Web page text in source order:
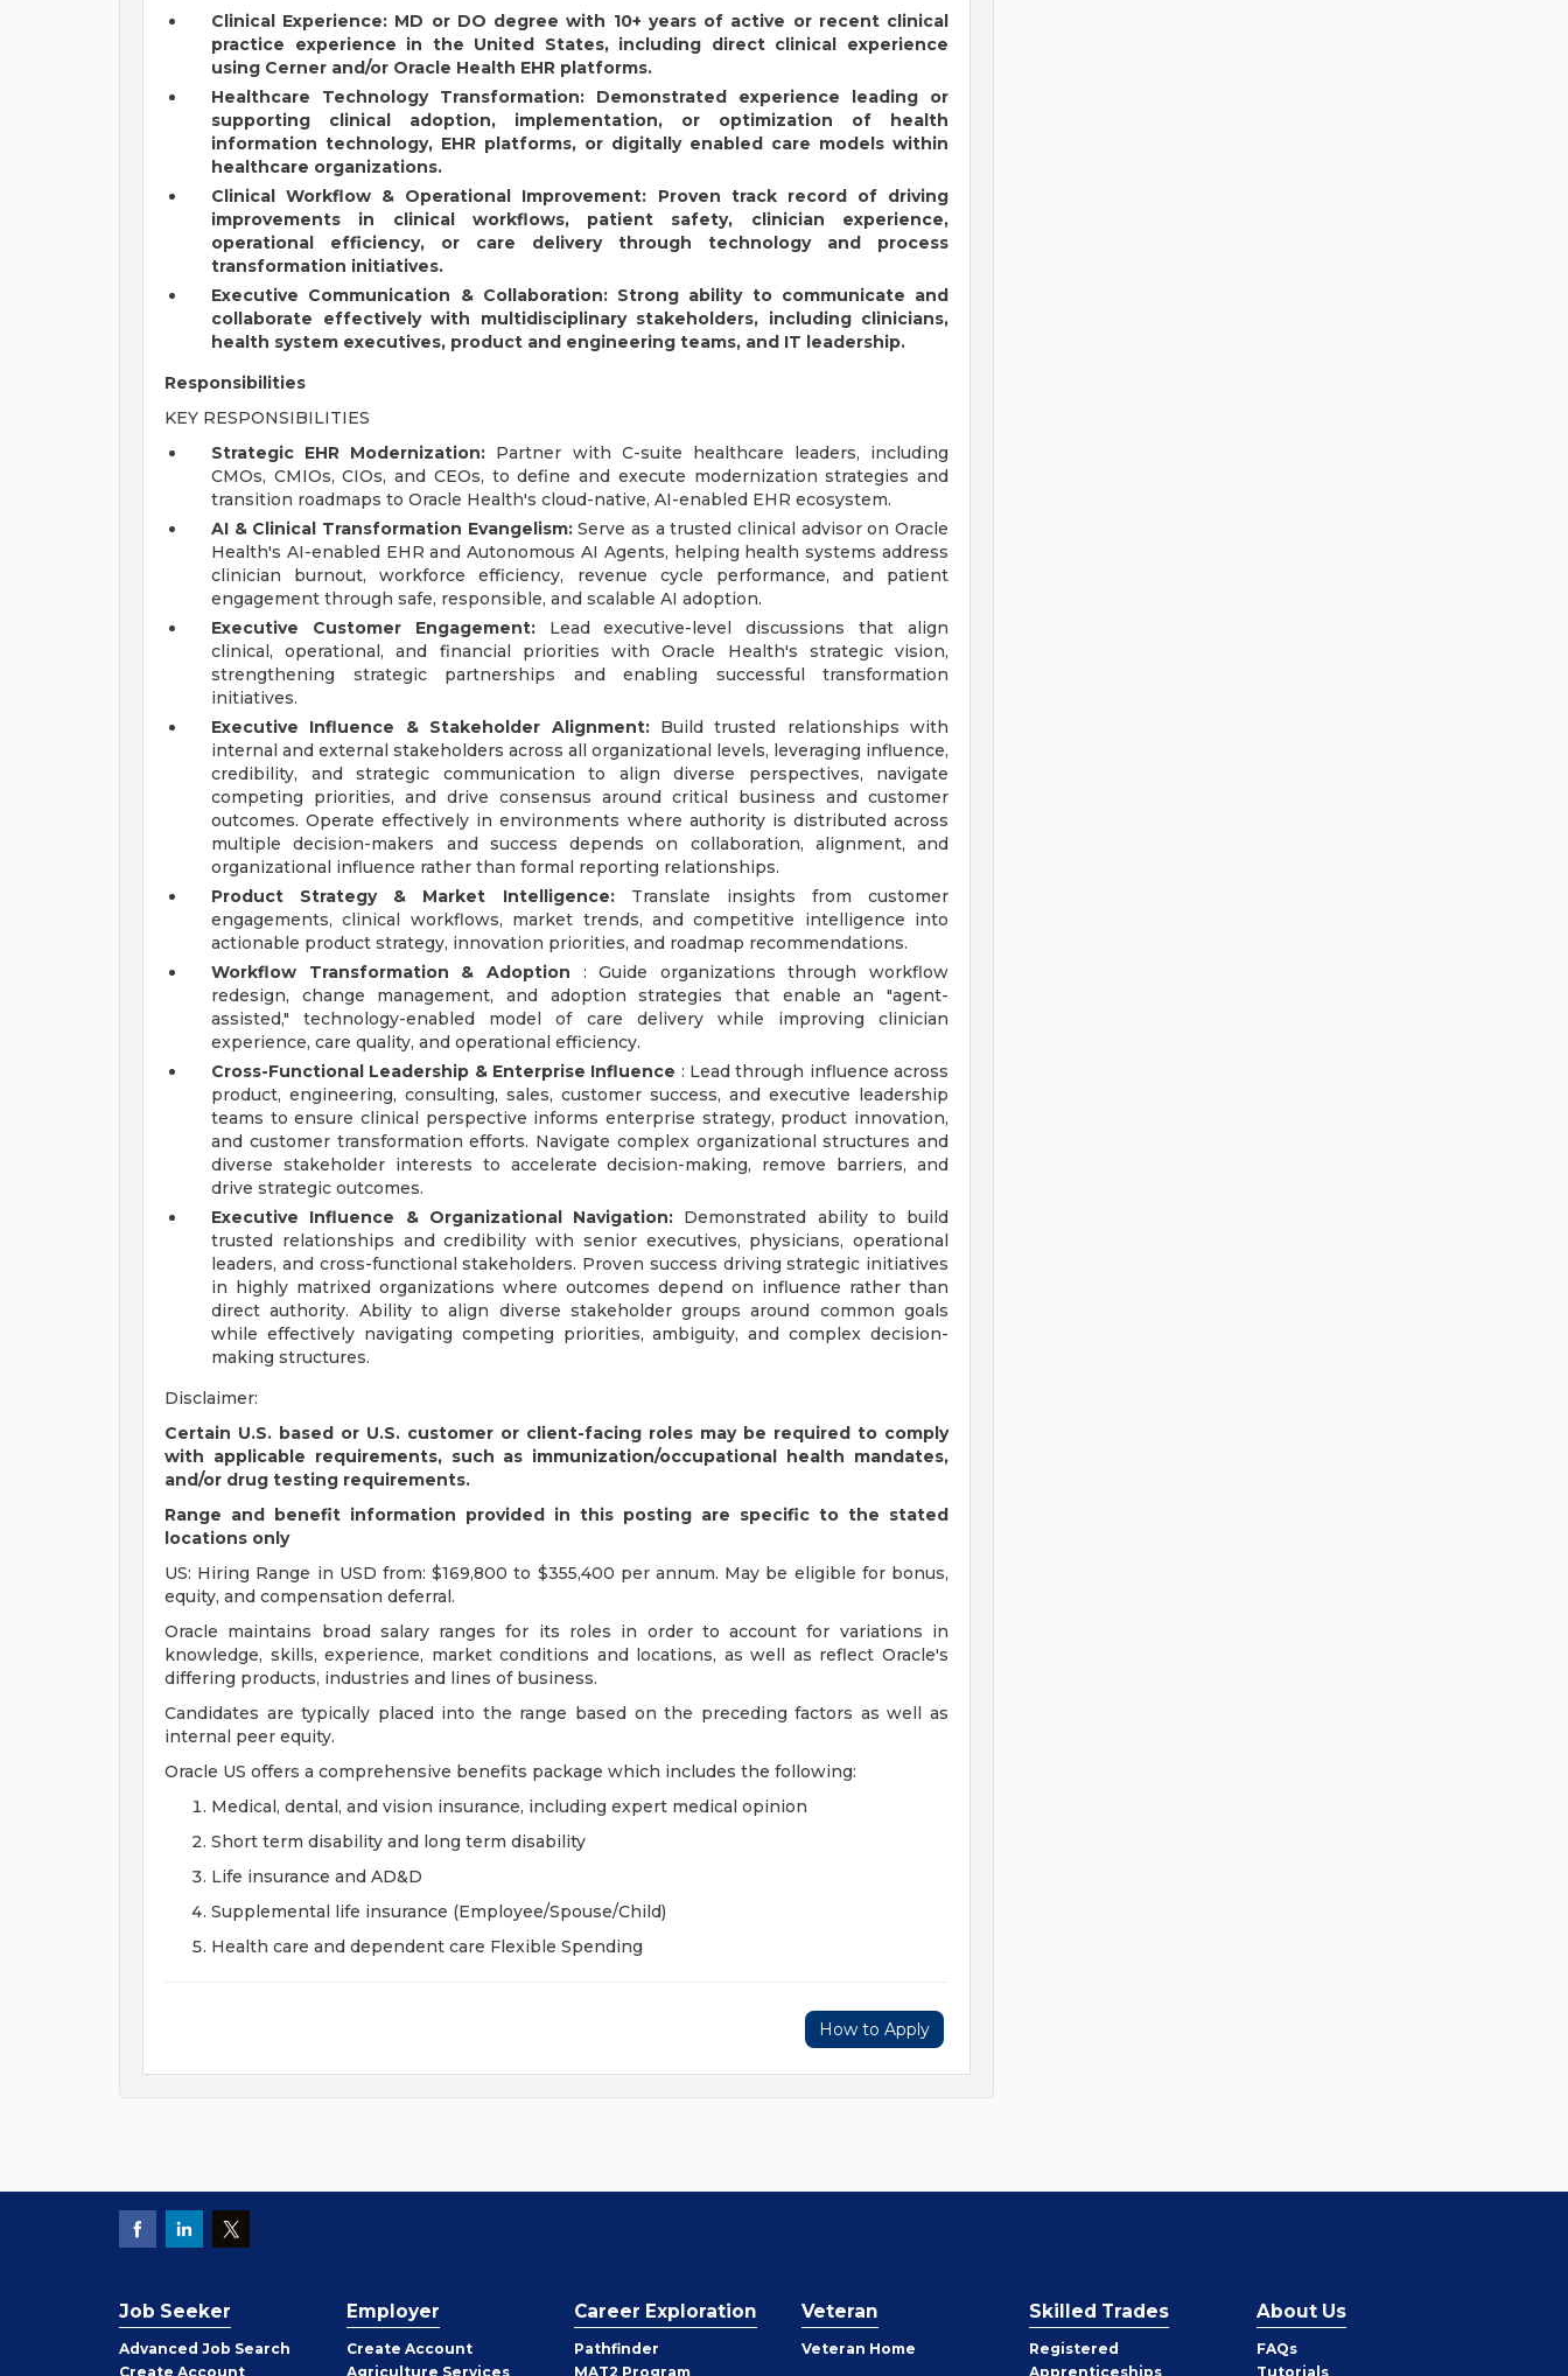
Clinical Experience: MD or DO degree with 10+ years of active or recent clinical
practice experience in the United States, including direct clinical experience
using Cerner and/or Oracle Health EHR platforms.
Healthcare Technology Transformation: Demonstrated experience leading or
supporting clinical adoption, implementation, or optimization of health
information technology, EHR platforms, or digitally enabled care models within
healthcare organizations.
Clinical Workflow & Operational Improvement: Proven track record of driving
improvements in clinical workflows, patient safety, clinician experience,
operational efficiency, or care delivery through technology and process
transformation initiatives.
Executive Communication & Collaboration: Strong ability to communicate and
collaborate effectively with multidisciplinary stakeholders, including clinicians,
health system executives, product and engineering teams, and IT leadership.
Responsibilities
KEY RESPONSIBILITIES
Strategic EHR Modernization: Partner with C-suite healthcare leaders, including
CMOs, CMIOs, CIOs, and CEOs, to define and execute modernization strategies and
transition roadmaps to Oracle Health's cloud-native, AI-enabled EHR ecosystem.
AI & Clinical Transformation Evangelism:Serve as a trusted clinical advisor on Oracle
Health's AI-enabled EHR and Autonomous AI Agents, helping health systems address
clinician burnout, workforce efficiency, revenue cycle performance, and patient
engagement through safe, responsible, and scalable AI adoption.
Executive Customer Engagement:Lead executive-level discussions that align
clinical, operational, and financial priorities with Oracle Health's strategic vision,
strengthening strategic partnerships and enabling successful transformation
initiatives.
Executive Influence & Stakeholder Alignment:Build trusted relationships with
internal and external stakeholders across all organizational levels, leveraging influence,
credibility, and strategic communication to align diverse perspectives, navigate
competing priorities, and drive consensus around critical business and customer
outcomes. Operate effectively in environments where authority is distributed across
multiple decision-makers and success depends on collaboration, alignment, and
organizational influence rather than formal reporting relationships.
Product Strategy & Market Intelligence:Translate insights from customer
engagements, clinical workflows, market trends, and competitive intelligence into
actionable product strategy, innovation priorities, and roadmap recommendations.
Workflow Transformation & Adoption : Guide organizations through workflow
redesign, change management, and adoption strategies that enable an "agent-
assisted," technology-enabled model of care delivery while improving clinician
experience, care quality, and operational efficiency.
Cross-Functional Leadership & Enterprise Influence : Lead through influence across
product, engineering, consulting, sales, customer success, and executive leadership
teams to ensure clinical perspective informs enterprise strategy, product innovation,
and customer transformation efforts. Navigate complex organizational structures and
diverse stakeholder interests to accelerate decision-making, remove barriers, and
drive strategic outcomes.
Executive Influence & Organizational Navigation: Demonstrated ability to build
trusted relationships and credibility with senior executives, physicians, operational
leaders, and cross-functional stakeholders. Proven success driving strategic initiatives
in highly matrixed organizations where outcomes depend on influence rather than
direct authority. Ability to align diverse stakeholder groups around common goals
while effectively navigating competing priorities, ambiguity, and complex decision-
making structures.
Disclaimer:
Certain U.S. based or U.S. customer or client-facing roles may be required to comply
with applicable requirements, such as immunization/occupational health mandates,
and/or drug testing requirements.
Range and benefit information provided in this posting are specific to the stated
locations only
US: Hiring Range in USD from: $169,800 to $355,400 per annum. May be eligible for bonus,
equity, and compensation deferral.
Oracle maintains broad salary ranges for its roles in order to account for variations in
knowledge, skills, experience, market conditions and locations, as well as reflect Oracle's
differing products, industries and lines of business.
Candidates are typically placed into the range based on the preceding factors as well as
internal peer equity.
Oracle US offers a comprehensive benefits package which includes the following:
Medical, dental, and vision insurance, including expert medical opinion
Short term disability and long term disability
Life insurance and AD&D
Supplemental life insurance (Employee/Spouse/Child)
Health care and dependent care Flexible Spending
How to Apply
Job Seeker
Advanced Job Search
Create Job
Account
Employer
Create Employer
Account
Agriculture Services
Career Exploration
Pathfinder
MAT2 Program
Veteran
Veteran Home
Skilled Trades
Registered
Apprenticeships
About Us
FAQs
Tutorials